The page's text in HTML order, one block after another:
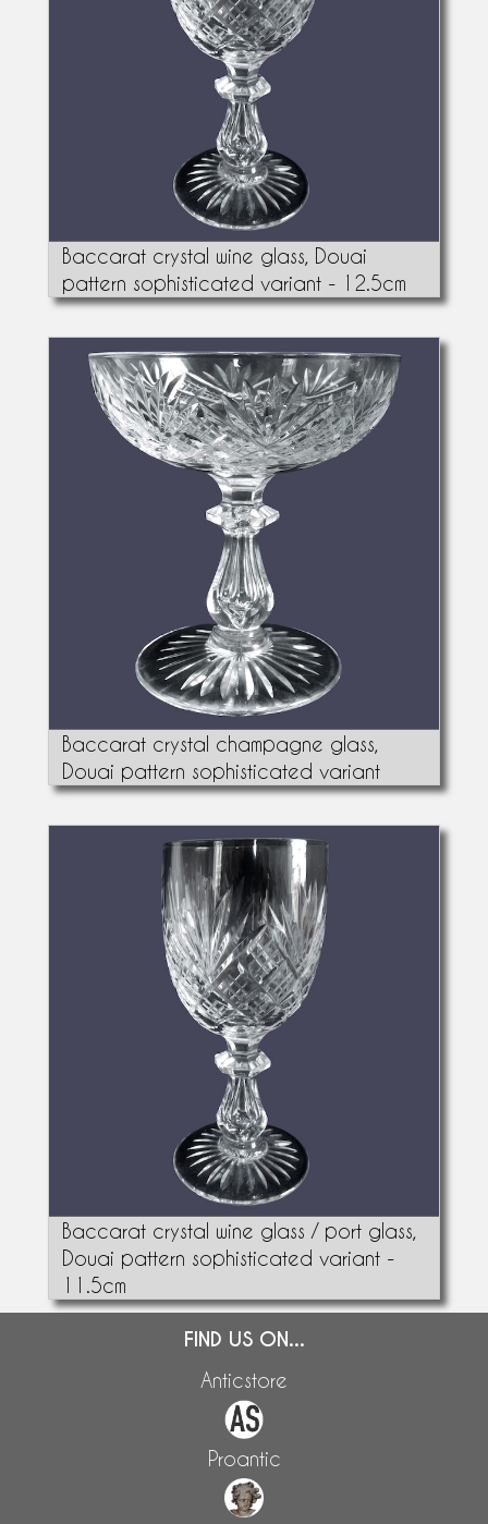
Baccarat crystal wine glass, Douai
pattern sophisticated variant - 12.5cm
Baccarat crystal champagne glass,
Douai pattern sophisticated variant
Baccarat crystal wine glass / port glass,
Douai pattern sophisticated variant -
11.5cm
FIND US ON...
Anticstore
Proantic